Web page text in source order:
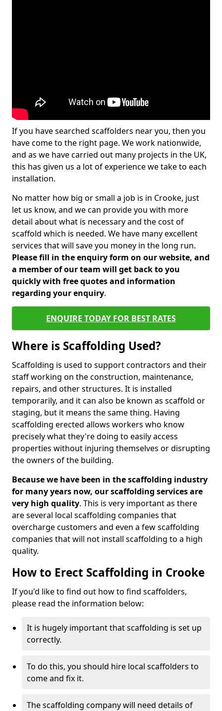
If you have searched scaffolders near you, then you
have come to the right page. We work nationwide,
and as we have carried out many projects in the UK,
this has given us a lot of experience we take to each
installation.
No matter how big or small a job is in Crooke, just
let us know, and we can provide you with more
detail about what is necessary and the cost of
scaffold which is needed. We have many excellent
services that will save you money in the long run.
Please fill in the enquiry form on our website, and
a member of our team will get back to you
quickly with free quotes and information
regarding your enquiry.
ENQUIRE TODAY FOR BEST RATES
Where is Scaffolding Used?
Scaffolding is used to support contractors and their
staff working on the construction, maintenance,
repairs, and other structures. It is installed
temporarily, and it can also be known as scaffold or
staging, but it means the same thing. Having
scaffolding erected allows workers who know
precisely what they're doing to easily access
properties without injuring themselves or disrupting
the owners of the building.
Because we have been in the scaffolding industry
for many years now, our scaffolding services are
very high quality. This is very important as there
are several local scaffolding companies that
overcharge customers and even a few scaffolding
companies that will not install scaffolding to a high
quality.
How to Erect Scaffolding in Crooke
If you'd like to find out how to find scaffolders,
please read the information below:
It is hugely important that scaffolding is set up
correctly.
To do this, you should hire local scaffolders to
come and fix it.
The scaffolding company will need details of